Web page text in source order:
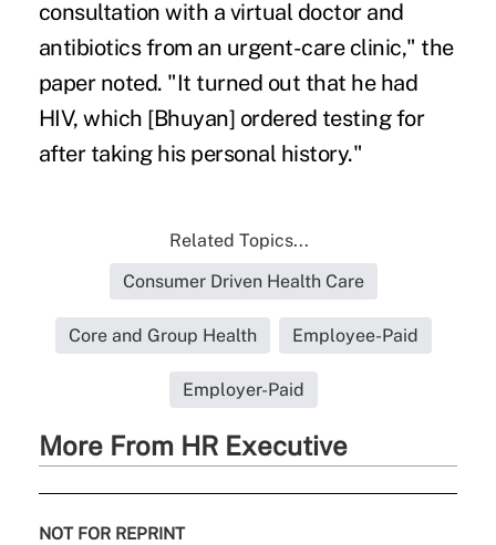
consultation with a virtual doctor and
antibiotics from an urgent-care clinic," the
paper noted. "It turned out that he had
HIV, which [Bhuyan] ordered testing for
after taking his personal history."
Related Topics...
Consumer Driven Health Care
Core and Group Health Employee-Paid
Employer-Paid
More From HR Executive
NOT FOR REPRINT